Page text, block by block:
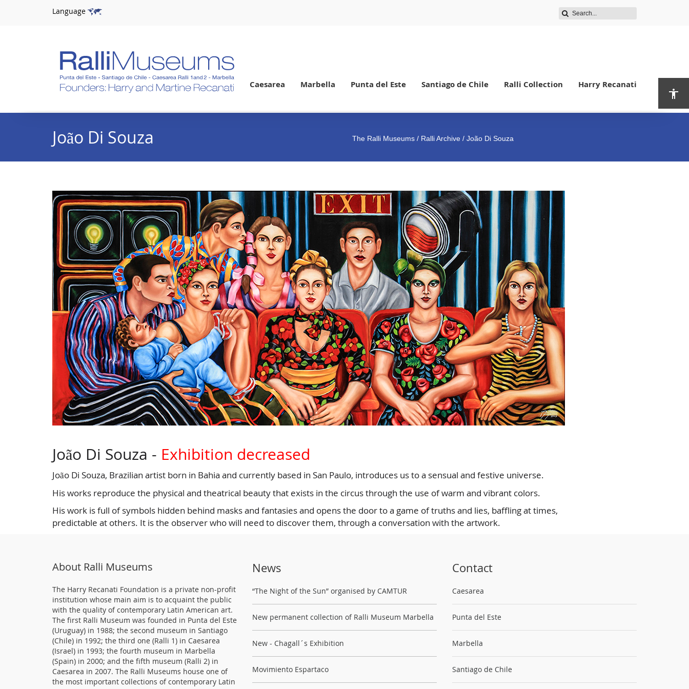
Language
Caesarea Marbella Punta del Este Santiago de Chile Ralli Collection Harry Recanati
João Di Souza The Ralli Museums / Ralli Archive / João Di Souza
João Di Souza - Exhibition decreased
João Di Souza, Brazilian artist born in Bahia and currently based in San Paulo, introduces us to a sensual and festive universe.
His works reproduce the physical and theatrical beauty that exists in the circus through the use of warm and vibrant colors.
His work is full of symbols hidden behind masks and fantasies and opens the door to a game of truths and lies, baffling at times,
predictable at others. It is the observer who will need to discover them, through a conversation with the artwork.
About Ralli Museums
The Harry Recanati Foundation is a private non-profit
institution whose main aim is to acquaint the public
with the quality of contemporary Latin American art.
The first Ralli Museum was founded in Punta del Este
(Uruguay) in 1988; the second museum in Santiago
(Chile) in 1992; the third one (Ralli 1) in Caesarea
(Israel) in 1993; the fourth museum in Marbella
(Spain) in 2000; and the fifth museum (Ralli 2) in
Caesarea in 2007. The Ralli Museums house one of
the most important collections of contemporary Latin
News
“The Night of the Sun” organised by CAMTUR
New permanent collection of Ralli Museum Marbella
New - Chagall´s Exhibition
Movimiento Espartaco
Contact
Caesarea
Punta del Este
Marbella
Santiago de Chile